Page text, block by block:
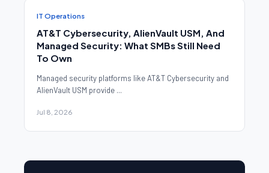
IT Operations
AT&T Cybersecurity, AlienVault USM, And
Managed Security: What SMBs Still Need
To Own
Managed security platforms like AT&T Cybersecurity and
AlienVault USM provide ...
Jul 8, 2026